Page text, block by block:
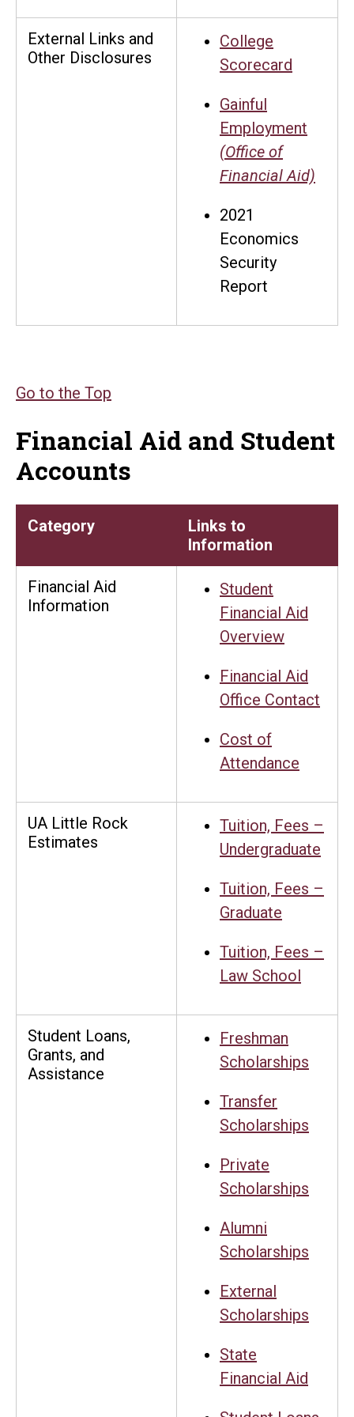
External Links and
Other Disclosures
College
Scorecard
Gainful
Employment
(Office of
Financial Aid)
2021
Economics
Security
Report
Go to the Top
Financial Aid and Student
Accounts
Category
Links to
Information
Financial Aid
Information
Student
Financial Aid
Overview
Financial Aid
Office Contact
Cost of
Attendance
UA Little Rock
Estimates
Tuition, Fees –
Undergraduate
Tuition, Fees –
Graduate
Tuition, Fees –
Law School
Student Loans,
Grants, and
Assistance
Freshman
Scholarships
Transfer
Scholarships
Private
Scholarships
Alumni
Scholarships
External
Scholarships
State
Financial Aid